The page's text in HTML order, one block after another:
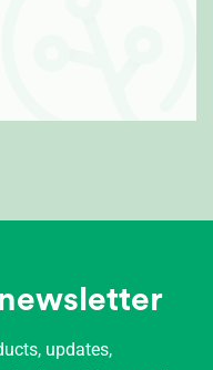
updates,